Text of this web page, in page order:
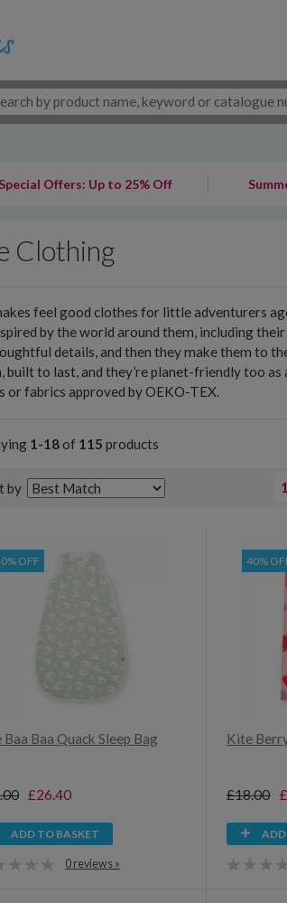
Special Offers: Up to 25% Off
Clothing
feel good clothes for little adventurers
by the world around them, including
details, and then they make them to
built to last, and they’re planet-friendly too
or fabrics approved by OEKO-TEX.
1-18of 115 products
by 1
OFF
Baa Baa Quack Sleep Bag
£26.40
ADD TO BASKET
0 reviews »
40%
Kite
£18.00